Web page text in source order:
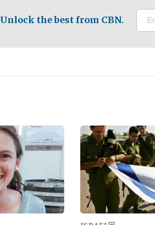
Unlock the best from CBN.
Image